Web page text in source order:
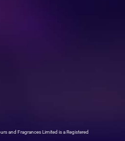
and Fragrances Limited is a Registered